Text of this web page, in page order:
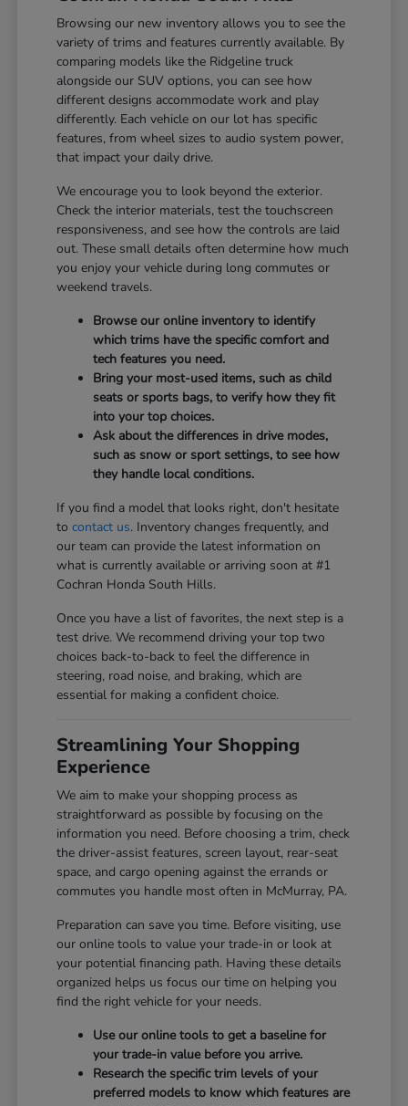
Browsing our new inventory allows you to see the
variety of trims and features currently available. By
comparing models like the Ridgeline truck
alongside our SUV options, you can see how
different designs accommodate work and play
differently. Each vehicle on our lot has specific
features, from wheel sizes to audio system power,
that impact your daily drive.
We encourage you to look beyond the exterior.
Check the interior materials, test the touchscreen
responsiveness, and see how the controls are laid
out. These small details often determine how much
you enjoy your vehicle during long commutes or
weekend travels.
Browse our online inventory to identify
which trims have the specific comfort and
tech features you need.
Bring your most-used items, such as child
seats or sports bags, to verify how they fit
into your top choices.
Ask about the differences in drive modes,
such as snow or sport settings, to see how
they handle local conditions.
If you find a model that looks right, don't hesitate
tocontact us. Inventory changes frequently, and
our team can provide the latest information on
what is currently available or arriving soon at #1
Cochran Honda South Hills.
Once you have a list of favorites, the next step is a
test drive. We recommend driving your top two
choices back-to-back to feel the difference in
steering, road noise, and braking, which are
essential for making a confident choice.
Streamlining Your Shopping
Experience
We aim to make your shopping process as
straightforward as possible by focusing on the
information you need. Before choosing a trim, check
the driver-assist features, screen layout, rear-seat
space, and cargo opening against the errands or
commutes you handle most often in McMurray, PA.
Preparation can save you time. Before visiting, use
our online tools to value your trade-in or look at
your potential financing path. Having these details
organized helps us focus our time on helping you
find the right vehicle for your needs.
Use our online tools to get a baseline for
your trade-in value before you arrive.
Research the specific trim levels of your
preferred models to know which features are